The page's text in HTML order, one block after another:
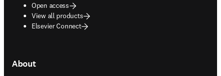
Open access
View all products
Elsevier Connect
About